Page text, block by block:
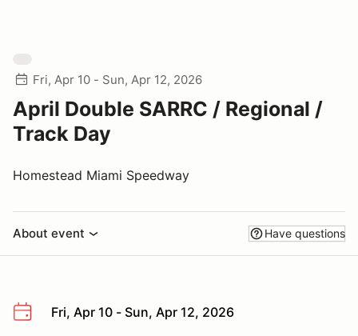
Fri, Apr 10 - Sun, Apr 12, 2026
April Double SARRC / Regional /
Track Day
Homestead Miami Speedway
About event Have questions
Fri, Apr 10 - Sun, Apr 12, 2026